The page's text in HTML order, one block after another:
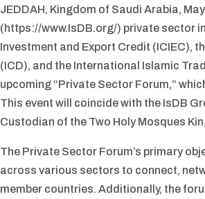
JEDDAH, Kingdom of Saudi Arabia,
(https://www.IsDB.org/) private sector
Investment and Export Credit (ICIEC),
(ICD), and the International Islamic
upcoming “Private Sector Forum,”
This event will coincide with the IsDB
Custodian of the Two Holy Mosques
The Private Sector Forum’s primary
across various sectors to connect,
member countries. Additionally, the